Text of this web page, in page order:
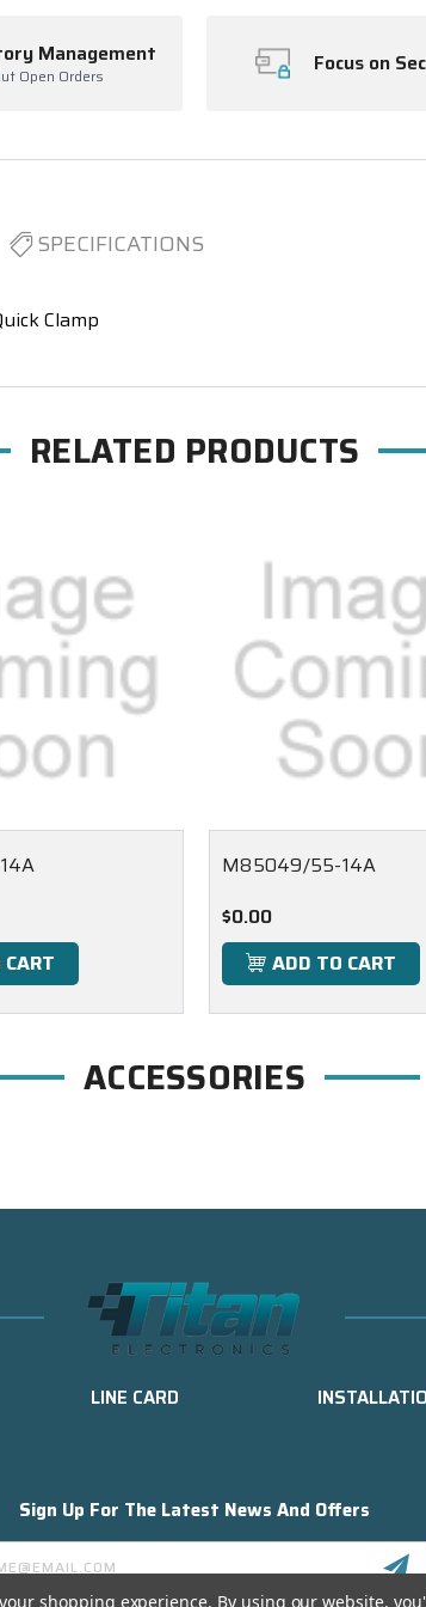
Management
Open Orders Focus on
SPECIFICATIONS
Clamp
RELATED PRODUCTS
M85049/55-14A
$0.00
ADD TO CART
ACCESSORIES
LINE CARD
Sign Up For The Latest News And Offers
shopping experience. By using our website,